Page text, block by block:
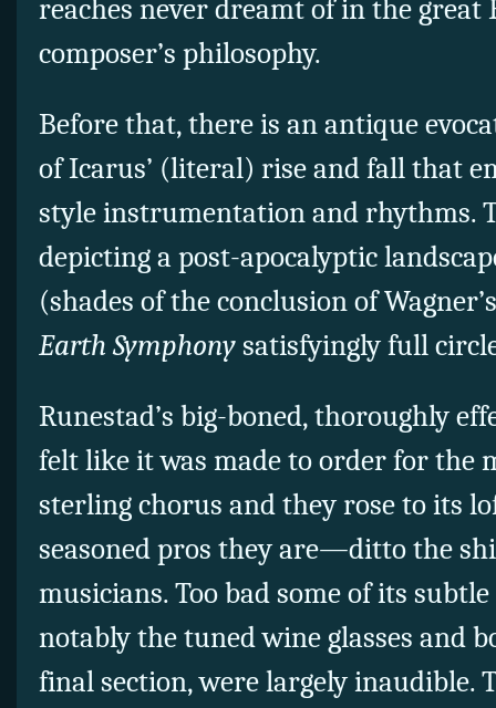
reaches never dreamt of in the great
composer’s philosophy.
Before that, there is an antique
of Icarus’ (literal) rise and fall that
style instrumentation and rhythms.
depicting a post-apocalyptic
(shades of the conclusion of
Earth Symphony satisfyingly full
Runestad’s big-boned, thoroughly
felt like it was made to order for the
sterling chorus and they rose to its
seasoned pros they are—ditto the
musicians. Too bad some of its
notably the tuned wine glasses and
final section, were largely inaudible.